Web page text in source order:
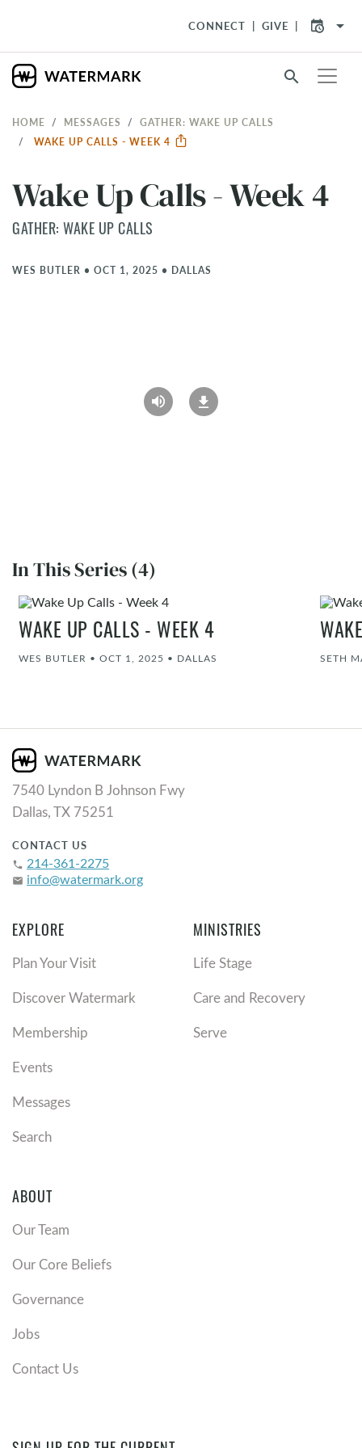
CONNECT GIVE arrow_drop_down
search
HOME MESSAGES
GATHER: WAKE UP CALLS
WAKE UP CALLS - WEEK 4
Wake Up Calls - Week 4
GATHER: WAKE UP CALLS
WES BUTLER • OCT 1, 2025 • DALLAS
In This Series (4)
WAKE UP CALLS - WEEK 4
WES BUTLER • OCT 1, 2025 • DALLAS SETH
7540 Lyndon B Johnson Fwy
Dallas, TX 75251
CONTACT US
phone 214-361-2275
email info@watermark.org
EXPLORE
Plan Your Visit
Discover Watermark
Membership
Events
Messages
Search
MINISTRIES
Life Stage
Care and Recovery
Serve
ABOUT
Our Team
Our Core Beliefs
Governance
Jobs
Contact Us